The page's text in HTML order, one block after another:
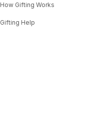
How Gifting Works
Gifting Help